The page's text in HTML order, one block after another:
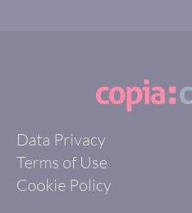
Data Privacy
Terms of Use
Cookie Policy